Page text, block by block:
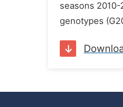
seasons
genotypes